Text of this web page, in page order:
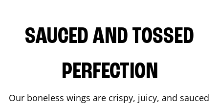
SAUCED AND TOSSED
PERFECTION
Our boneless wings are crispy, juicy, and sauced